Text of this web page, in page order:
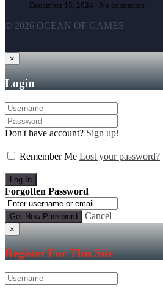
December 15, 2024 - No comments
© 2026 OCEAN OF GAMES
×
Login
Don't have account? Sign up!
Remember Me Lost your password?
Forgotten Password
Cancel
×
Register For This Site